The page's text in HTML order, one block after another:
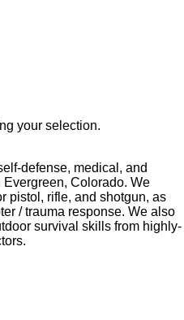
your selection.
defense, medical, and
Colorado. We
pistol, rifle, and shotgun, as
/ trauma response. We also
survival skills from highly-